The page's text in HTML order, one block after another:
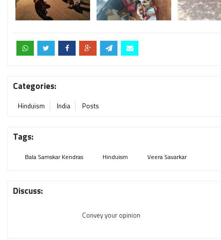
Categories:
Hinduism India Posts
Tags:
Bala Samskar Kendras Hinduism Veera Savarkar
Discuss:
Convey your opinion